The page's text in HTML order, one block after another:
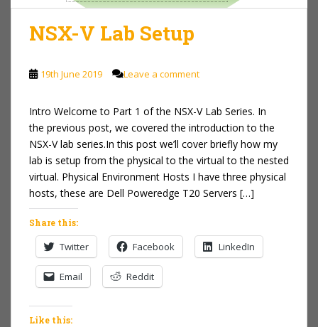
NSX-V Lab Setup
19th June 2019 Leave a comment
Intro Welcome to Part 1 of the NSX-V Lab Series. In
the previous post, we covered the introduction to the
NSX-V lab series.In this post we’ll cover briefly how my
lab is setup from the physical to the virtual to the nested
virtual. Physical Environment Hosts I have three physical
hosts, these are Dell Poweredge T20 Servers […]
Share this:
Twitter Facebook LinkedIn
Email Reddit
Like this: